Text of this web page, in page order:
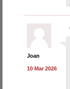
Joan
10 Mar 2026